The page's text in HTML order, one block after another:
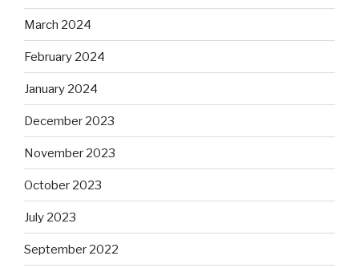
March 2024
February 2024
January 2024
December 2023
November 2023
October 2023
July 2023
September 2022